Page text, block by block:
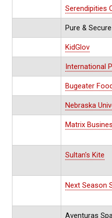
Serendipities
Pure &
KidGlov
International
Bugeater
Nebraska
Matrix
Sultan's Kite
Next Season
Aventuras